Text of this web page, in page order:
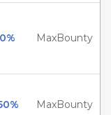
MaxBounty
MaxBounty